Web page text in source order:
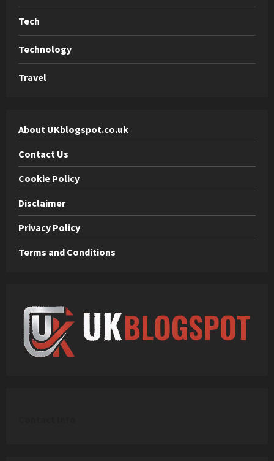
Tech
Technology
Travel
About UKblogspot.co.uk
Contact Us
Cookie Policy
Disclaimer
Privacy Policy
Terms and Conditions